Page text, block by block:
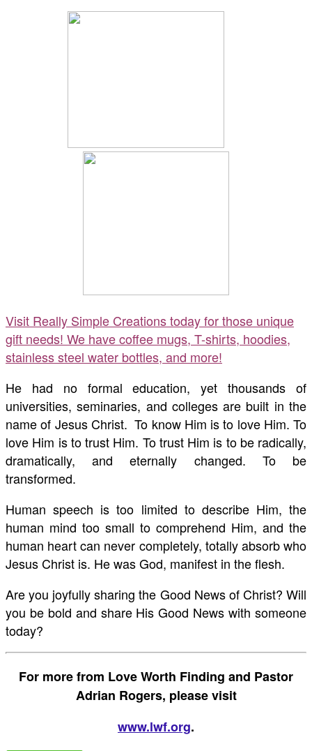
Visit Really Simple Creations today for those unique
gift needs! We have coffee mugs, T-shirts, hoodies,
stainless steel water bottles, and more!
He had no formal education, yet thousands of
universities, seminaries, and colleges are built in the
name of Jesus Christ. To know Him is to love Him. To
love Him is to trust Him. To trust Him is to be radically,
dramatically, and eternally changed. To be
transformed.
Human speech is too limited to describe Him, the
human mind too small to comprehend Him, and the
human heart can never completely, totally absorb who
Jesus Christ is. He was God, manifest in the flesh.
Are you joyfully sharing the Good News of Christ? Will
you be bold and share His Good News with someone
today?
For more from Love Worth Finding and Pastor
Adrian Rogers, please visit
www.lwf.org.